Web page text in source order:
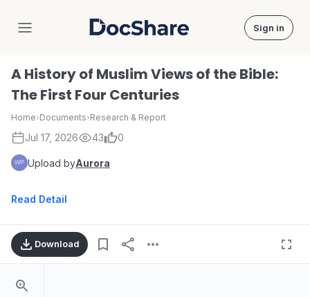
DocShare Sign in
A History of Muslim Views of the Bible:
The First Four Centuries
Home›Documents›Research & Report
Jul 17, 2026 43 0
Upload byAurora
Read Detail
Download